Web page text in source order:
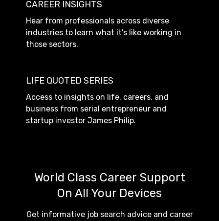
CAREER INSIGHTS
Hear from professionals across diverse
industries to learn what it's like working in
those sectors.
LIFE QUOTED SERIES
Access to insights on life, careers, and
business from serial entrepreneur and
startup investor James Philip.
World Class Career Support
On All Your Devices
Get informative job search advice and career